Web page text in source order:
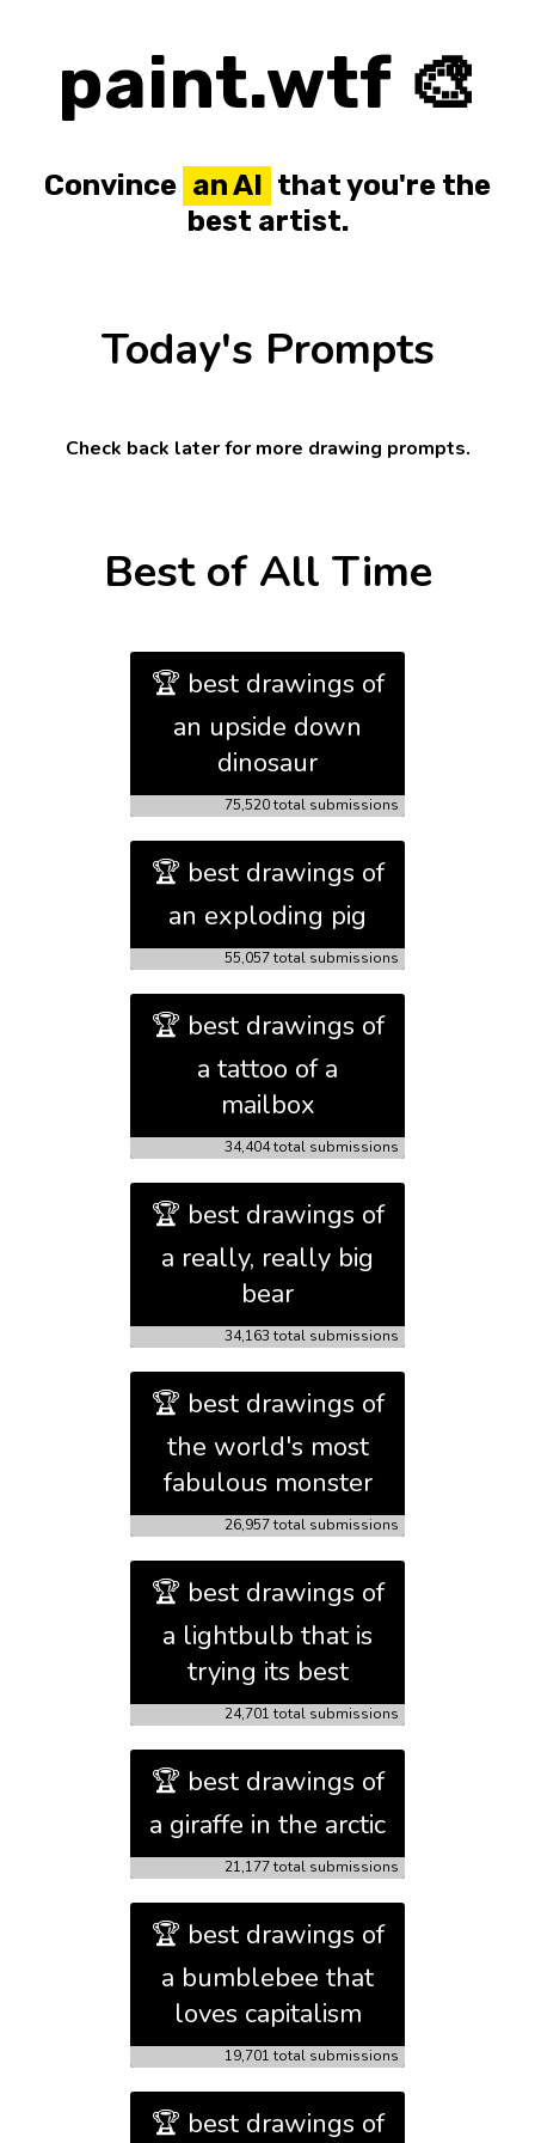
paint.wtf 🎨
Convince an AI that you're the
best artist.
Today's Prompts
Best of All Time
🏆 best drawings of
an upside down
dinosaur
75,520 total submissions
🏆 best drawings of
an exploding pig
55,057 total submissions
🏆 best drawings of
a tattoo of a
mailbox
34,404 total submissions
🏆 best drawings of
a really, really big
bear
34,163 total submissions
🏆 best drawings of
the world's most
fabulous monster
26,957 total submissions
🏆 best drawings of
a lightbulb that is
trying its best
24,701 total submissions
🏆 best drawings of
a giraffe in the arctic
21,177 total submissions
🏆 best drawings of
a bumblebee that
loves capitalism
19,701 total submissions
🏆 best drawings of